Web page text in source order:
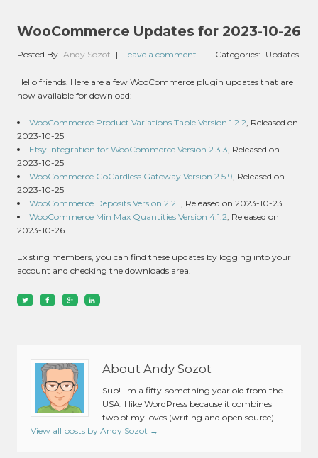
WooCommerce Updates for 2023-10-26
Posted By Andy Sozot | Leave a comment Categories: Updates
Hello friends. Here are a few WooCommerce plugin updates that are
now available for download:
WooCommerce Product Variations Table Version 1.2.2, Released on
2023-10-25
Etsy Integration for WooCommerce Version 2.3.3, Released on
2023-10-25
WooCommerce GoCardless Gateway Version 2.5.9, Released on
2023-10-25
WooCommerce Deposits Version 2.2.1, Released on 2023-10-23
WooCommerce Min Max Quantities Version 4.1.2, Released on
2023-10-26
Existing members, you can find these updates by logging into your
account and checking the downloads area.
About Andy Sozot
Sup! I'm a fifty-something year old from the
USA. I like WordPress because it combines
two of my loves (writing and open source).
View all posts by Andy Sozot →